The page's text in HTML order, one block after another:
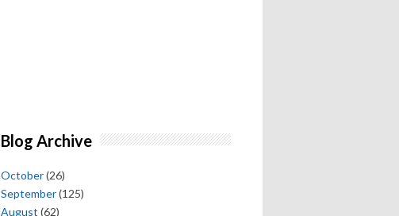
Blog Archive
October(26)
September(125)
August (62)